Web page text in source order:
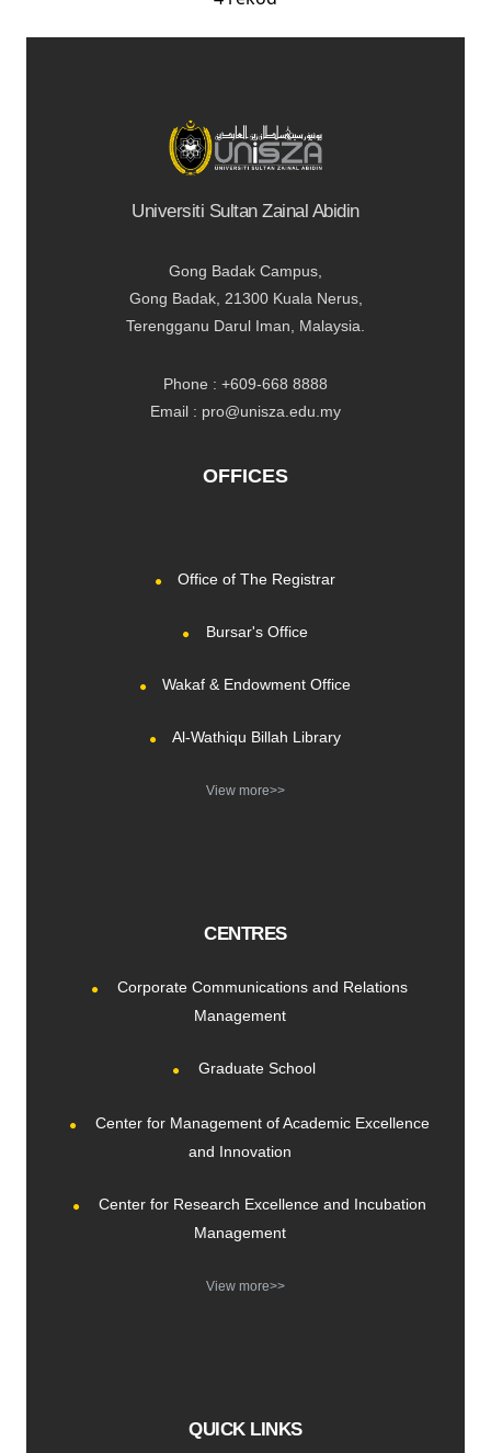
Universiti Sultan Zainal Abidin
Gong Badak Campus,
Gong Badak, 21300 Kuala Nerus,
Terengganu Darul Iman, Malaysia.
Phone : +609-668 8888
Email : pro@unisza.edu.my
OFFICES
Office of The Registrar
Bursar's Office
Wakaf & Endowment Office
Al-Wathiqu Billah Library
View more>>
CENTRES
Corporate Communications and Relations
Management
Graduate School
Center for Management of Academic Excellence
and Innovation
Center for Research Excellence and Incubation
Management
View more>>
QUICK LINKS